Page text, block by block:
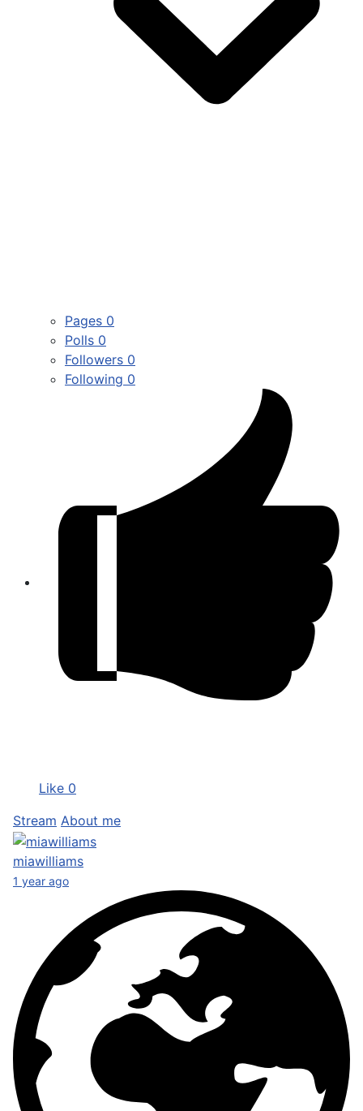
Pages 0
Polls 0
Followers 0
Following 0
Like 0
Stream About me
miawilliams
1 year ago